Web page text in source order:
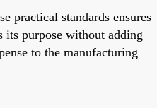
practical standards ensures
its purpose without adding
to the manufacturing